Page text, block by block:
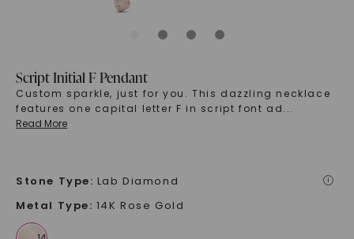
Script Initial F Pendant
Custom sparkle, just for you. This dazzling necklace
features one capital letter F in script font ad...
Read More
Stone Type: Lab Diamond i
Metal Type: 14K Rose Gold